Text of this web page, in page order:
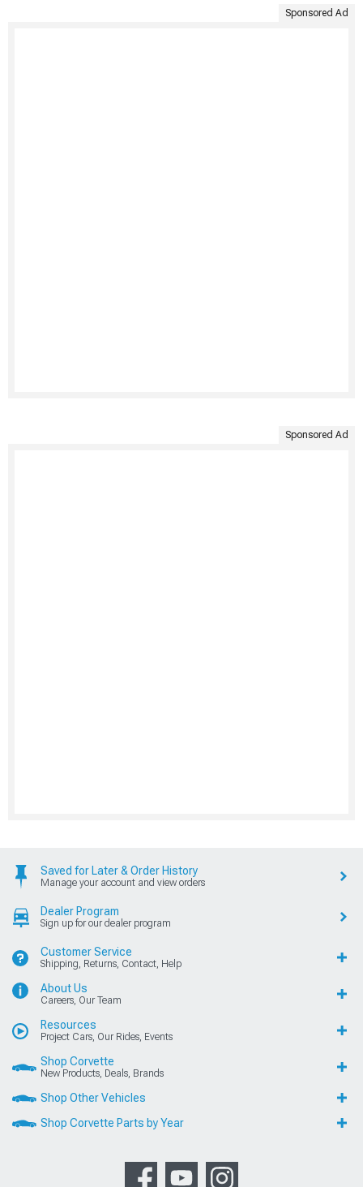
Sponsored Ad
Sponsored Ad
Saved for Later & Order History
Manage your account and view orders
Dealer Program
Sign up for our dealer program
Customer Service
Shipping, Returns, Contact, Help
About Us
Careers, Our Team
Resources
Project Cars, Our Rides, Events
Shop Corvette
New Products, Deals, Brands
Shop Other Vehicles
Shop Corvette Parts by Year